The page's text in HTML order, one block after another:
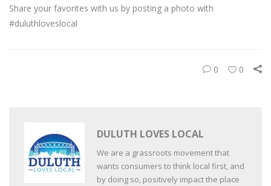
Share your favorites with us by posting a photo with
#duluthloveslocal
0 0
DULUTH LOVES LOCAL
We are a grassroots movement that
wants consumers to think local first, and
by doing so, positively impact the place